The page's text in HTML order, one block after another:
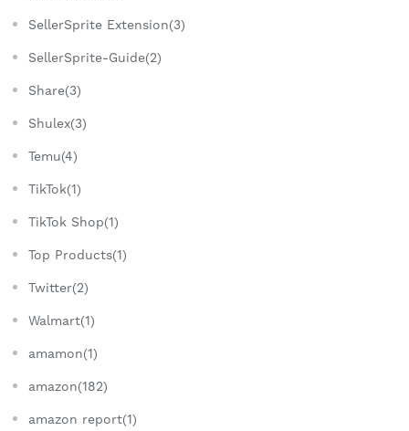
SellerSprite Extension(3)
SellerSprite-Guide(2)
Share(3)
Shulex(3)
Temu(4)
TikTok(1)
TikTok Shop(1)
Top Products(1)
Twitter(2)
Walmart(1)
amamon(1)
amazon(182)
amazon report(1)